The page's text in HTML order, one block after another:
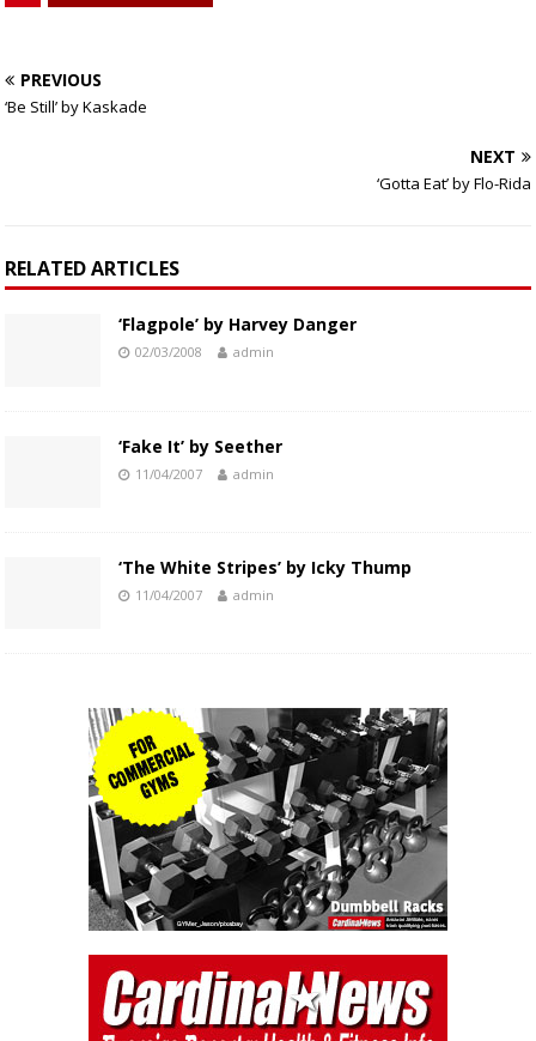
PREVIOUS
‘Be Still’ by Kaskade
NEXT
‘Gotta Eat’ by Flo-Rida
RELATED ARTICLES
‘Flagpole’ by Harvey Danger
02/03/2008 admin
‘Fake It’ by Seether
11/04/2007 admin
‘The White Stripes’ by Icky Thump
11/04/2007 admin